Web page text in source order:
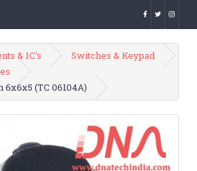
& IC's
Switches & Keypad
6x6x5 (TC 06104A)